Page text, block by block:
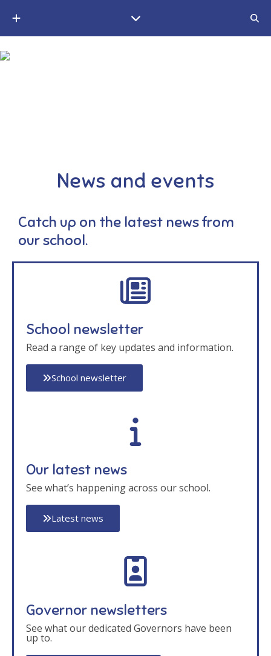
News and events
Catch up on the latest news from
our school.
School newsletter
Read a range of key updates and information.
School newsletter
Our latest news
See what’s happening across our school.
Latest news
Governor newsletters
See what our dedicated Governors have been
up to.